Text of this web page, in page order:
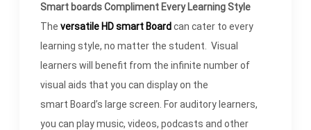
Smart boards Compliment Every Learning Style
Theversatile HD smart Board can cater to every
learning style, no matter the student. Visual
learners will benefit from the infinite number of
visual aids that you can display on the
smart Board’s large screen. For auditory learners,
you can play music, videos, podcasts and other